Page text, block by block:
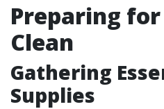
Preparing
Clean
Gathering
Supplies